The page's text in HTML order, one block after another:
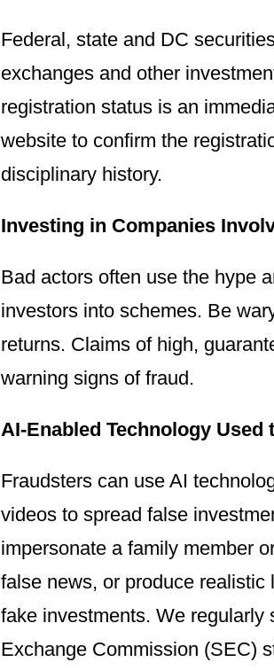
Federal, state and DC
exchanges and other
registration status is an
website to confirm the
disciplinary history.
Investing in Companies
Bad actors often use the hype
investors into schemes. Be
returns. Claims of high,
warning signs of fraud.
AI-Enabled Technology Used
Fraudsters can use AI
videos to spread false
impersonate a family member
false news, or produce
fake investments. We
Exchange Commission (SEC)